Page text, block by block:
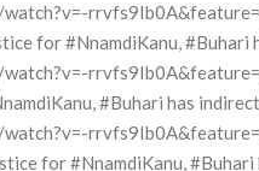
for #NnamdiKanu,
#Buhari has
for #NnamdiKanu,